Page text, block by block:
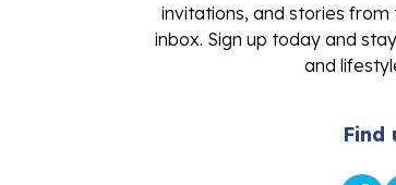
invitations, and stories
inbox. Sign up today and
and
Find